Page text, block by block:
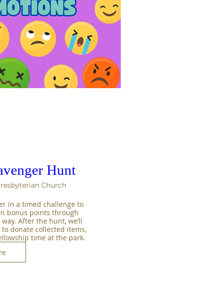
Hunt
Church
in a timed challenge to
bonus points through
After the hunt, we’ll
donate collected items,
time at the park.